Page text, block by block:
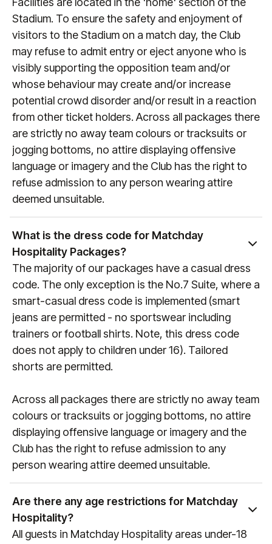
(any games that are still to be confirmed will always
reference "Date & KO TBC" during the booking
process). To keep up to date with fixture dates,
visitmanutd.com/fixtures.
Stadium. To ensure the safety and enjoyment of
visitors to the Stadium on a match day, the Club
may refuse to admit entry or eject anyone who is
visibly supporting the opposition team and/or
whose behaviour may create and/or increase
potential crowd disorder and/or result in a reaction
from other ticket holders. Across all packages there
are strictly no away team colours or tracksuits or
jogging bottoms, no attire displaying offensive
language or imagery and the Club has the right to
refuse admission to any person wearing attire
deemed unsuitable.
What is the dress code for Matchday
Hospitality Packages?
The majority of our packages have a casual dress
code. The only exception is the No.7 Suite, where a
smart-casual dress code is implemented (smart
jeans are permitted - no sportswear including
trainers or football shirts. Note, this dress code
does not apply to children under 16). Tailored
shorts are permitted.
Across all packages there are strictly no away team
colours or tracksuits or jogging bottoms, no attire
displaying offensive language or imagery and the
Club has the right to refuse admission to any
person wearing attire deemed unsuitable.
Are there any age restrictions for Matchday
Hospitality?
All guests in Matchday Hospitality areas under-18